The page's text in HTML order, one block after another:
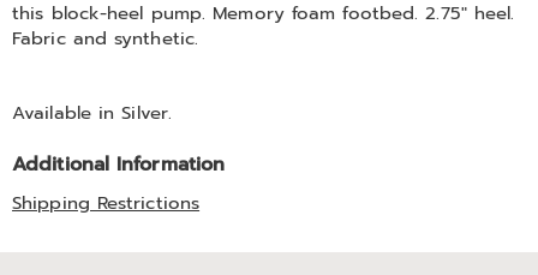
this block-heel pump. Memory foam footbed. 2.75" heel.
Fabric and synthetic.
Available inSilver.
Additional Information
Shipping Restrictions